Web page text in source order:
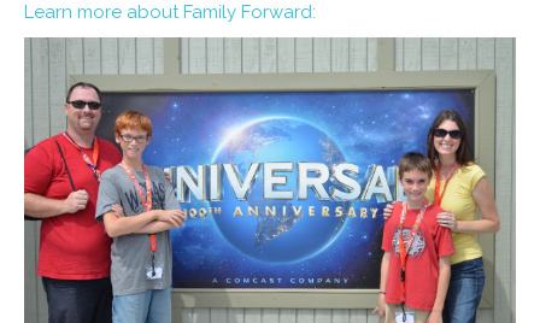
Learn more about Family Forward: